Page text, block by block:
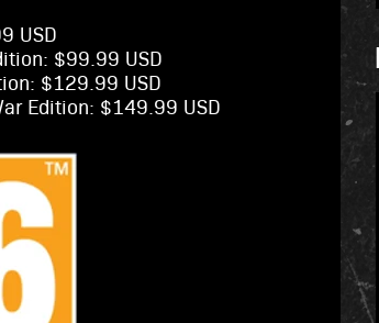
USD
$99.99 USD
$129.99 USD
Edition: $149.99 USD